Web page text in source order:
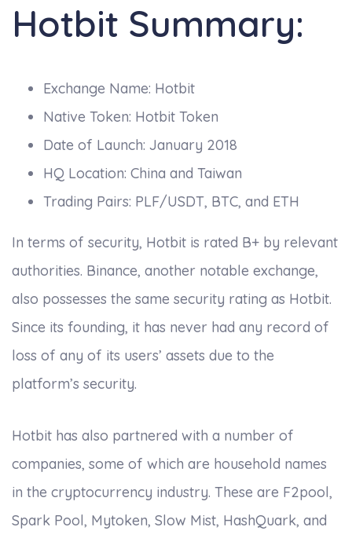
Hotbit Summary:
Exchange Name: Hotbit
Native Token: Hotbit Token
Date of Launch: January 2018
HQ Location: China and Taiwan
Trading Pairs: PLF/USDT, BTC, and ETH
In terms of security, Hotbit is rated B+ by relevant
authorities. Binance, another notable exchange,
also possesses the same security rating as Hotbit.
Since its founding, it has never had any record of
loss of any of its users’ assets due to the
platform’s security.
Hotbit has also partnered with a number of
companies, some of which are household names
in the cryptocurrency industry. These are F2pool,
Spark Pool, Mytoken, Slow Mist, HashQuark, and